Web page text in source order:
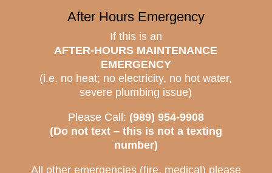
After Hours Emergency
If this is an
AFTER-HOURS MAINTENANCE
EMERGENCY
(i.e. no heat; no electricity, no hot water,
severe plumbing issue)
Please Call: (989) 954-9908
(Do not text – this is not a texting
number)
All other emergencies (fire, medical) please